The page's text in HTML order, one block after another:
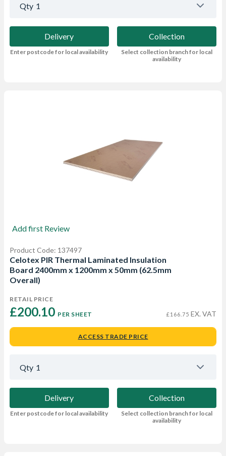
Qty 1
Delivery
Enter postcode for local availability
Collection
Select collection branch for local
availability
Add first Review
Product Code: 137497
Celotex PIR Thermal Laminated Insulation
Board 2400mm x 1200mm x 50mm (62.5mm
Overall)
RETAIL PRICE
£200.10 PER SHEET £166.75 EX. VAT
ACCESS TRADE PRICE
Qty 1
Delivery
Enter postcode for local availability
Collection
Select collection branch for local
availability